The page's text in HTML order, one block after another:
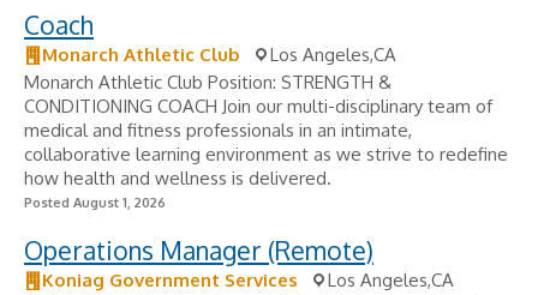
Coach
Monarch Athletic Club
Los Angeles,CA
Monarch Athletic Club Position: STRENGTH &
CONDITIONING COACH Join our multi-disciplinary team of
medical and fitness professionals in an intimate,
collaborative learning environment as we strive to redefine
how health and wellness is delivered.
Posted August 1, 2026
Operations Manager (Remote)
Koniag Government Services
Los Angeles,CA